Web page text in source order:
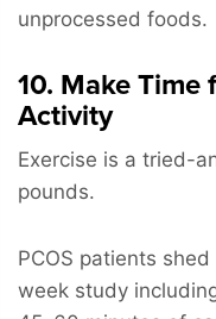
unprocessed foods.
10. Make Time
Activity
Exercise is a tried-
pounds.
PCOS patients
week study